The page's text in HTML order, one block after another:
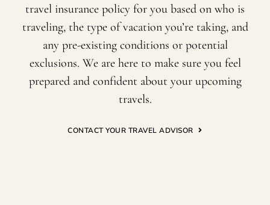
travel insurance policy for you based on who is
traveling, the type of vacation you’re taking, and
any pre-existing conditions or potential
exclusions. We are here to make sure you feel
prepared and confident about your upcoming
travels.
CONTACT YOUR TRAVEL ADVISOR